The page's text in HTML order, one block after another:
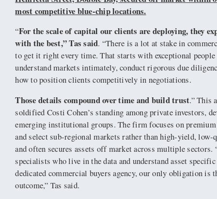
most competitive blue-chip locations.
“For the scale of capital our clients are deploying, they
with the best,” Tas said. “There is a lot at stake in
to get it right every time. That starts with exceptional
understand markets intimately, conduct rigorous due
how to position clients competitively in negotiations.
Those details compound over time and build trust.” This
soldified Costi Cohen’s standing among private investors,
emerging institutional groups. The firm focuses on
and select sub-regional markets rather than high-yield,
and often secures assets off market across multiple sectors.
specialists who live in the data and understand asset
dedicated commercial buyers agency, our only obligation is
outcome,” Tas said.